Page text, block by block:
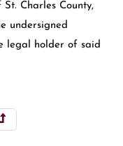
Charles County,
undersigned
legal holder of said